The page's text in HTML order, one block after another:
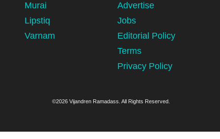
Murai
Lipstiq
Varnam
Advertise
Jobs
Editorial Policy
Terms
Privacy Policy
©2026 Vijandren Ramadass. All Rights Reserved.